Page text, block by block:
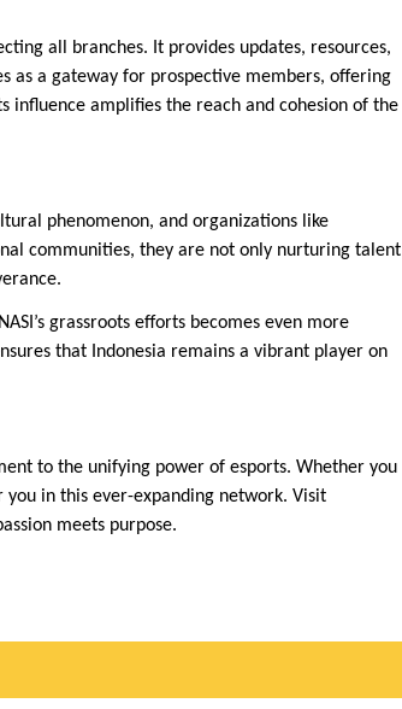
all branches. It provides updates, resources,
as a gateway for prospective members, offering
amplifies the reach and cohesion of the
phenomenon, and organizations like
communities, they are not only nurturing talent
grassroots efforts becomes even more
that Indonesia remains a vibrant player on
to the unifying power of esports. Whether you
in this ever-expanding network. Visit
meets purpose.